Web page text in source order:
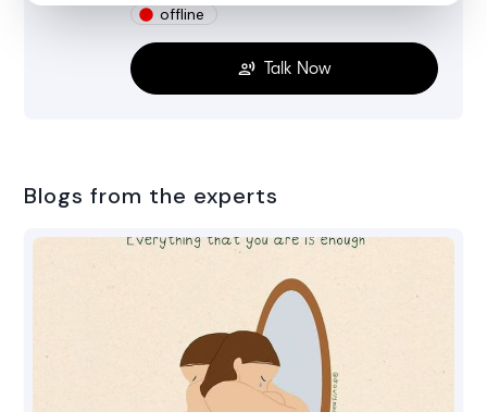
offline
Talk Now
Blogs from the experts